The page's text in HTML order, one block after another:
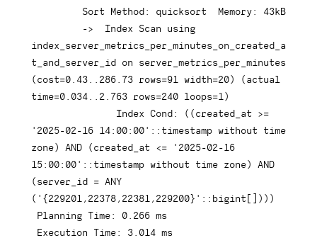
         Sort Method: quicksort  Memory:
43kB
-> Index Scan using
index_server_metrics_per_minutes_on_created_a
t_and_server_id on
( cost=0.43 .286 .73 rows=91 width=20 ) (
time=0.034 .2 .763 rows=240 loops=1 )
Index Cond: ( ( created_at >=
'2025-02-16 14:00:00' :: timestamp without time
zone ) AND ( created_at <=
'2025-02-16
15:00:00' :: timestamp without time zone )
AND
( server_id = ANY
( '{229201,22378,22381,229200}' :: bigint ) ) )
Planning Time : 0.266 ms
Execution Time : 3.014